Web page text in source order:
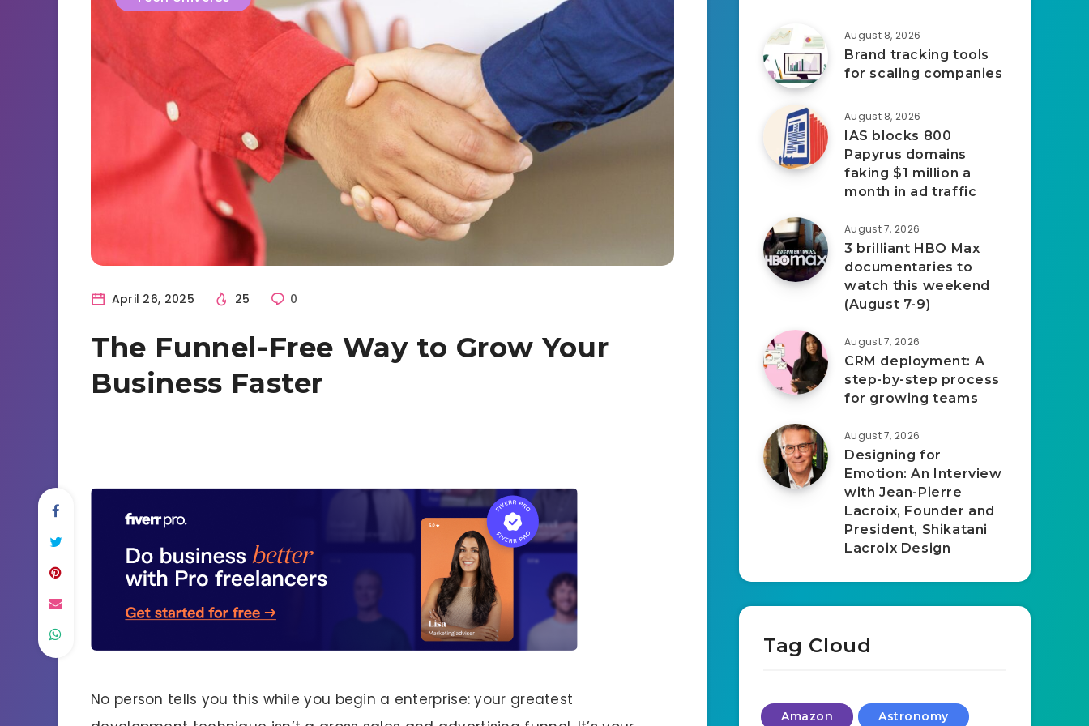
April 26, 2025 25 0
The Funnel-Free Way to Grow Your
Business Faster
No person tells you this while you begin a enterprise: your greatest
August 8, 2026
Brand tracking tools
for scaling companies
August 8, 2026
IAS blocks 800
Papyrus domains
faking $1 million a
month in ad traffic
August 7, 2026
3 brilliant HBO Max
documentaries to
watch this weekend
(August 7-9)
August 7, 2026
CRM deployment: A
step-by-step process
for growing teams
August 7, 2026
Designing for
Emotion: An Interview
with Jean-Pierre
Lacroix, Founder and
President, Shikatani
Lacroix Design
Tag Cloud
Amazon Astronomy